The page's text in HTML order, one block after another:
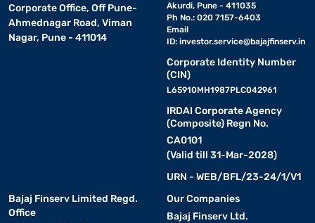
Corporate Office, Off Pune-
Ahmednagar Road, Viman
Nagar, Pune - 411014
Akurdi, Pune - 411035
Ph No.: 020 7157-6403
Email
ID: investor.service@bajajfinserv.in
Corporate Identity Number
(CIN)
L65910MH1987PLC042961
IRDAI Corporate Agency
(Composite) Regn No.
CA0101
(Valid till 31-Mar-2028)
URN - WEB/BFL/23-24/1/V1
Bajaj Finserv Limited Regd.
Office
Our Companies
Bajaj Finserv Ltd.